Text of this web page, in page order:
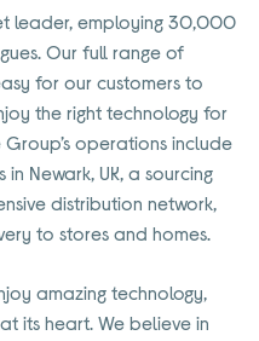
leader, employing 30,000
Our full range of
for our customers to
the right technology for
operations include
Newark, UK, a sourcing
distribution network,
to stores and homes.
amazing technology,
its heart. We believe in